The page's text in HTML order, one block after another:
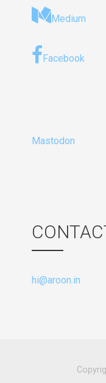
Medium
Facebook
Mastodon
hi@aroon.in